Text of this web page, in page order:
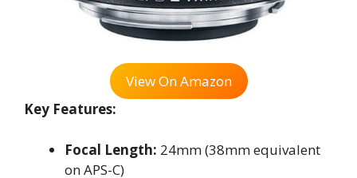
View On Amazon
Key Features:
Focal Length: 24mm (38mm equivalent
on APS-C)